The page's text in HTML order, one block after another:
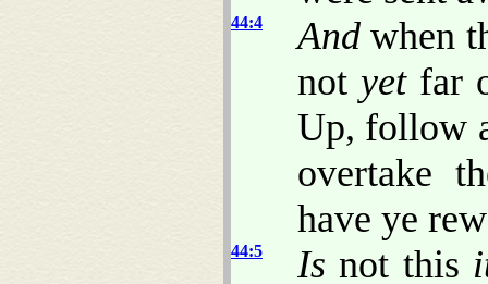
44:4 And when
not yetfar
Up, follow
overtake
have ye
44:5 Is not this